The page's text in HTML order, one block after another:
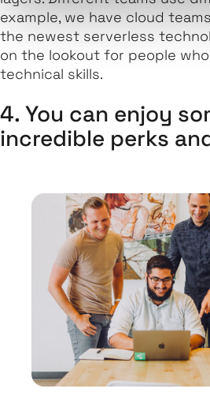
example, we have cloud
the newest serverless
on the lookout for people
technical skills.
4. You can enjoy
incredible perks